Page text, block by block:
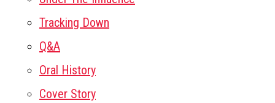
Tracking Down
Q&A
Oral History
Cover Story